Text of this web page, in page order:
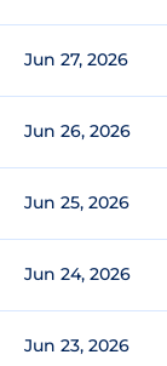
Jun 27, 2026
Jun 26, 2026
Jun 25, 2026
Jun 24, 2026
Jun 23, 2026